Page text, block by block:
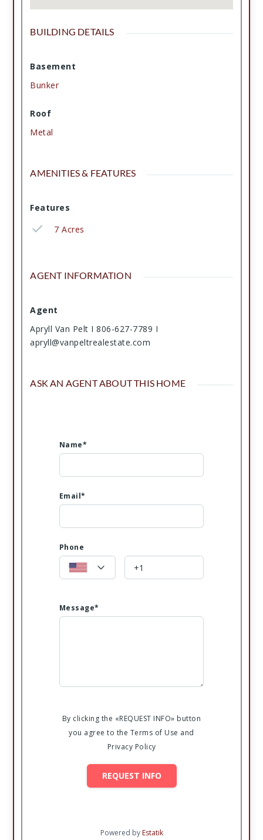
BUILDING DETAILS
Basement
Bunker
Roof
Metal
AMENITIES & FEATURES
Features
7 Acres
AGENT INFORMATION
Agent
Apryll Van Pelt I 806-627-7789 I
apryll@vanpeltrealestate.com
ASK AN AGENT ABOUT THIS HOME
Name*
Email*
Phone
Message*
By clicking the «REQUEST INFO» button
you agree to the Terms of Use and
Privacy Policy
REQUEST INFO
Powered by Estatik